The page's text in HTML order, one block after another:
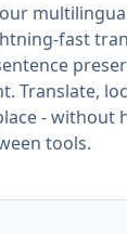
fast
Translate,
- without
tools.